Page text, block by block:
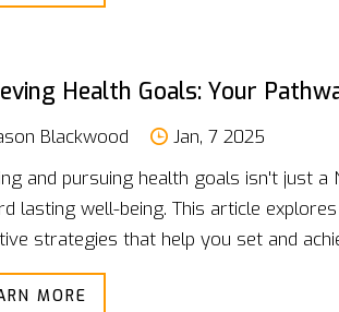
Health Goals: Your
Blackwood
Jan, 7 2025
and pursuing health goals isn't just
lasting well-being. This article
strategies that help you set and
specific, measurable objectives
journey. Learn why personalizing your
MORE